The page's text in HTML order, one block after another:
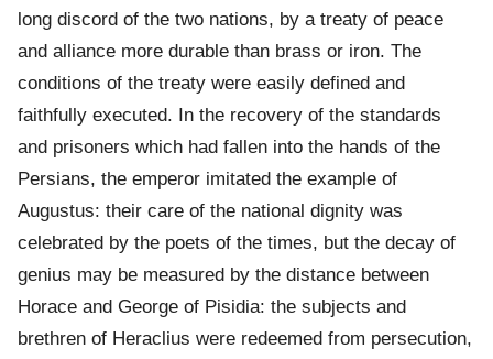
long discord of the two nations, by a treaty of peace
and alliance more durable than brass or iron. The
conditions of the treaty were easily defined and
faithfully executed. In the recovery of the standards
and prisoners which had fallen into the hands of the
Persians, the emperor imitated the example of
Augustus: their care of the national dignity was
celebrated by the poets of the times, but the decay of
genius may be measured by the distance between
Horace and George of Pisidia: the subjects and
brethren of Heraclius were redeemed from persecution,